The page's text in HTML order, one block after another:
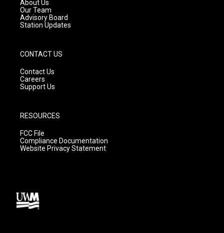
m
About Us
Our Team
Advisory Board
Station Updates
CONTACT US
Contact Us
Careers
Support Us
RESOURCES
FCC File
Compliance Documentation
Website Privacy Statement